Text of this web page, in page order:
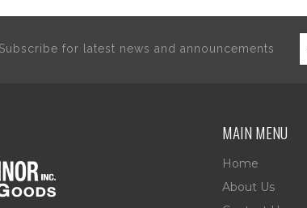
Subscribe for latest news and announcements
MAIN MENU
Home
About Us